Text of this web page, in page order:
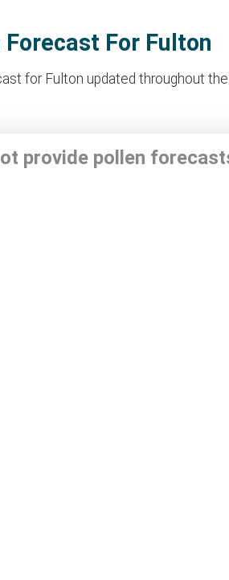
Forecast For Fulton
for Fulton updated throughout
provide pollen